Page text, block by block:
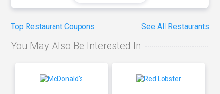
Top Restaurant Coupons See All Restaurants
You May Also Be Interested In